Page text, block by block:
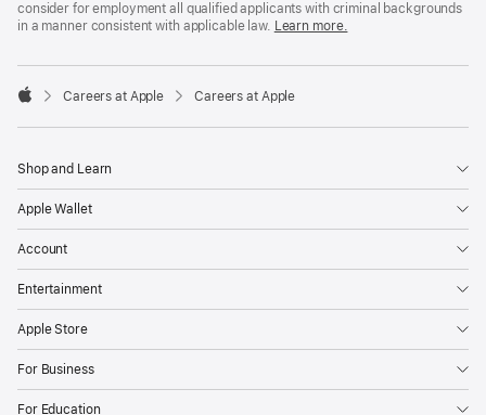
consider for employment all qualified applicants with criminal backgrounds
in a manner consistent with applicable law. Learn more.

Careers at Apple Careers at Apple
Shop and Learn
Apple Wallet
Account
Entertainment
Apple Store
For Business
For Education